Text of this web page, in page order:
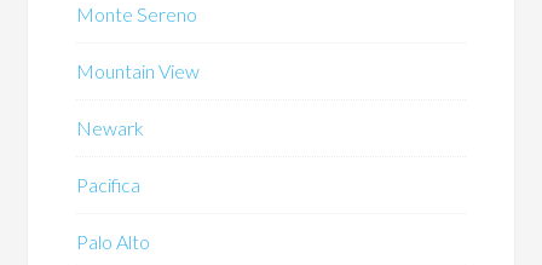
Monte Sereno
Mountain View
Newark
Pacifica
Palo Alto